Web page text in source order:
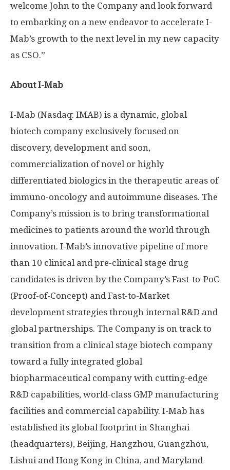
welcome John to the Company and look forward
to embarking on a new endeavor to accelerate I-
Mab’s growth to the next level in my new capacity
as CSO.”
About I-Mab
I-Mab (Nasdaq: IMAB) is a dynamic, global
biotech company exclusively focused on
discovery, development and soon,
commercialization of novel or highly
differentiated biologics in the therapeutic areas of
immuno-oncology and autoimmune diseases. The
Company’s mission is to bring transformational
medicines to patients around the world through
innovation. I-Mab’s innovative pipeline of more
than 10 clinical and pre-clinical stage drug
candidates is driven by the Company’s Fast-to-PoC
(Proof-of-Concept) and Fast-to-Market
development strategies through internal R&D and
global partnerships. The Company is on track to
transition from a clinical stage biotech company
toward a fully integrated global
biopharmaceutical company with cutting-edge
R&D capabilities, world-class GMP manufacturing
facilities and commercial capability. I-Mab has
established its global footprint in Shanghai
(headquarters), Beijing, Hangzhou, Guangzhou,
Lishui andHong Kong in China, andMaryland